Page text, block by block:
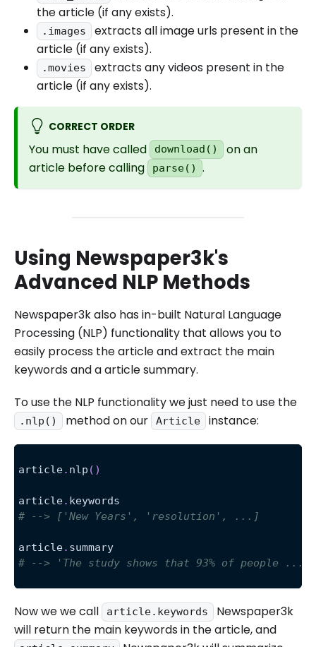
the article (if any exists).
.images
extracts all image urls present in the
article (if any exists).
.movies
extracts any videos present in the
article (if any exists).
CORRECT ORDER
You must have called download()
on an
article before calling
parse() .
Using Newspaper3k's
Advanced NLP Methods
Newspaper3k also has in-built Natural Language
Processing (NLP) functionality that allows you to
easily process the article and extract the main
keywords and a article summary.
To use the NLP functionality we just need to use the
.nlp() method on our Article instance:
article. nlp ( )
article. keywords
# --> ['New Years', 'resolution', ...]
article. summary
# --> 'The study shows that 93% of people ...'
Now we we call article.keywords
Newspaper3k
will return the main keywords in the article, and